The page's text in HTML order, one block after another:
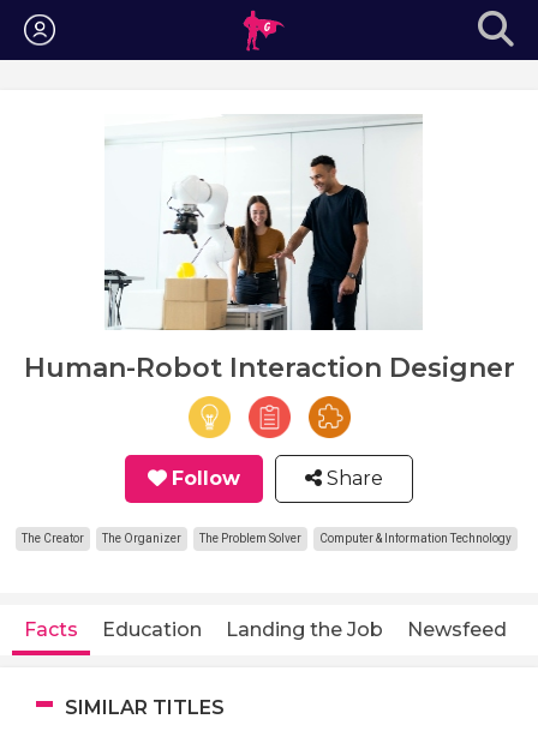
Login
Human-Robot Interaction Designer
Follow Share
The Creator The Organizer The Problem Solver Computer & Information Technology
Facts Education Landing the Job Newsfeed
SIMILAR TITLES